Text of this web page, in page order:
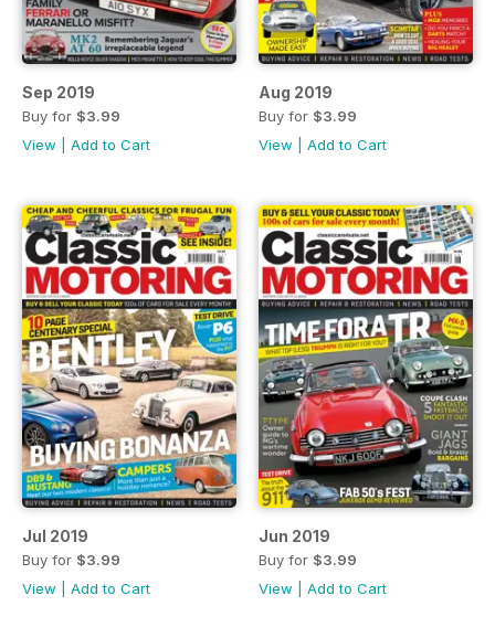
Sep 2019
Buy for $3.99
View
Add to Cart
Aug 2019
Buy for $3.99
View
Add to Cart
Jul 2019
Buy for $3.99
View
Add to Cart
Jun 2019
Buy for $3.99
View
Add to Cart